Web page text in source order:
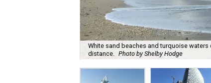
White sand beaches and turquoise
distance. Photo by Shelby Hodge